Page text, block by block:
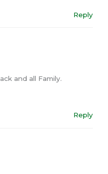
Reply
and all Family.
Reply